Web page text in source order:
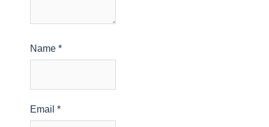
Name *
Email *